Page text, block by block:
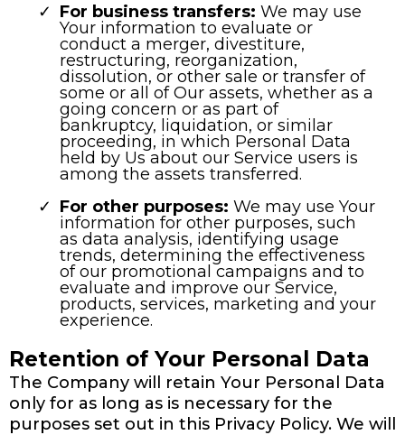
For business transfers: We may use
Your information to evaluate or
conduct a merger, divestiture,
restructuring, reorganization,
dissolution, or other sale or transfer of
some or all of Our assets, whether as a
going concern or as part of
bankruptcy, liquidation, or similar
proceeding, in which Personal Data
held by Us about our Service users is
among the assets transferred.
For other purposes: We may use Your
information for other purposes, such
as data analysis, identifying usage
trends, determining the effectiveness
of our promotional campaigns and to
evaluate and improve our Service,
products, services, marketing and your
experience.
Retention of Your Personal Data
The Company will retain Your Personal Data
only for as long as is necessary for the
purposes set out in this Privacy Policy. We will